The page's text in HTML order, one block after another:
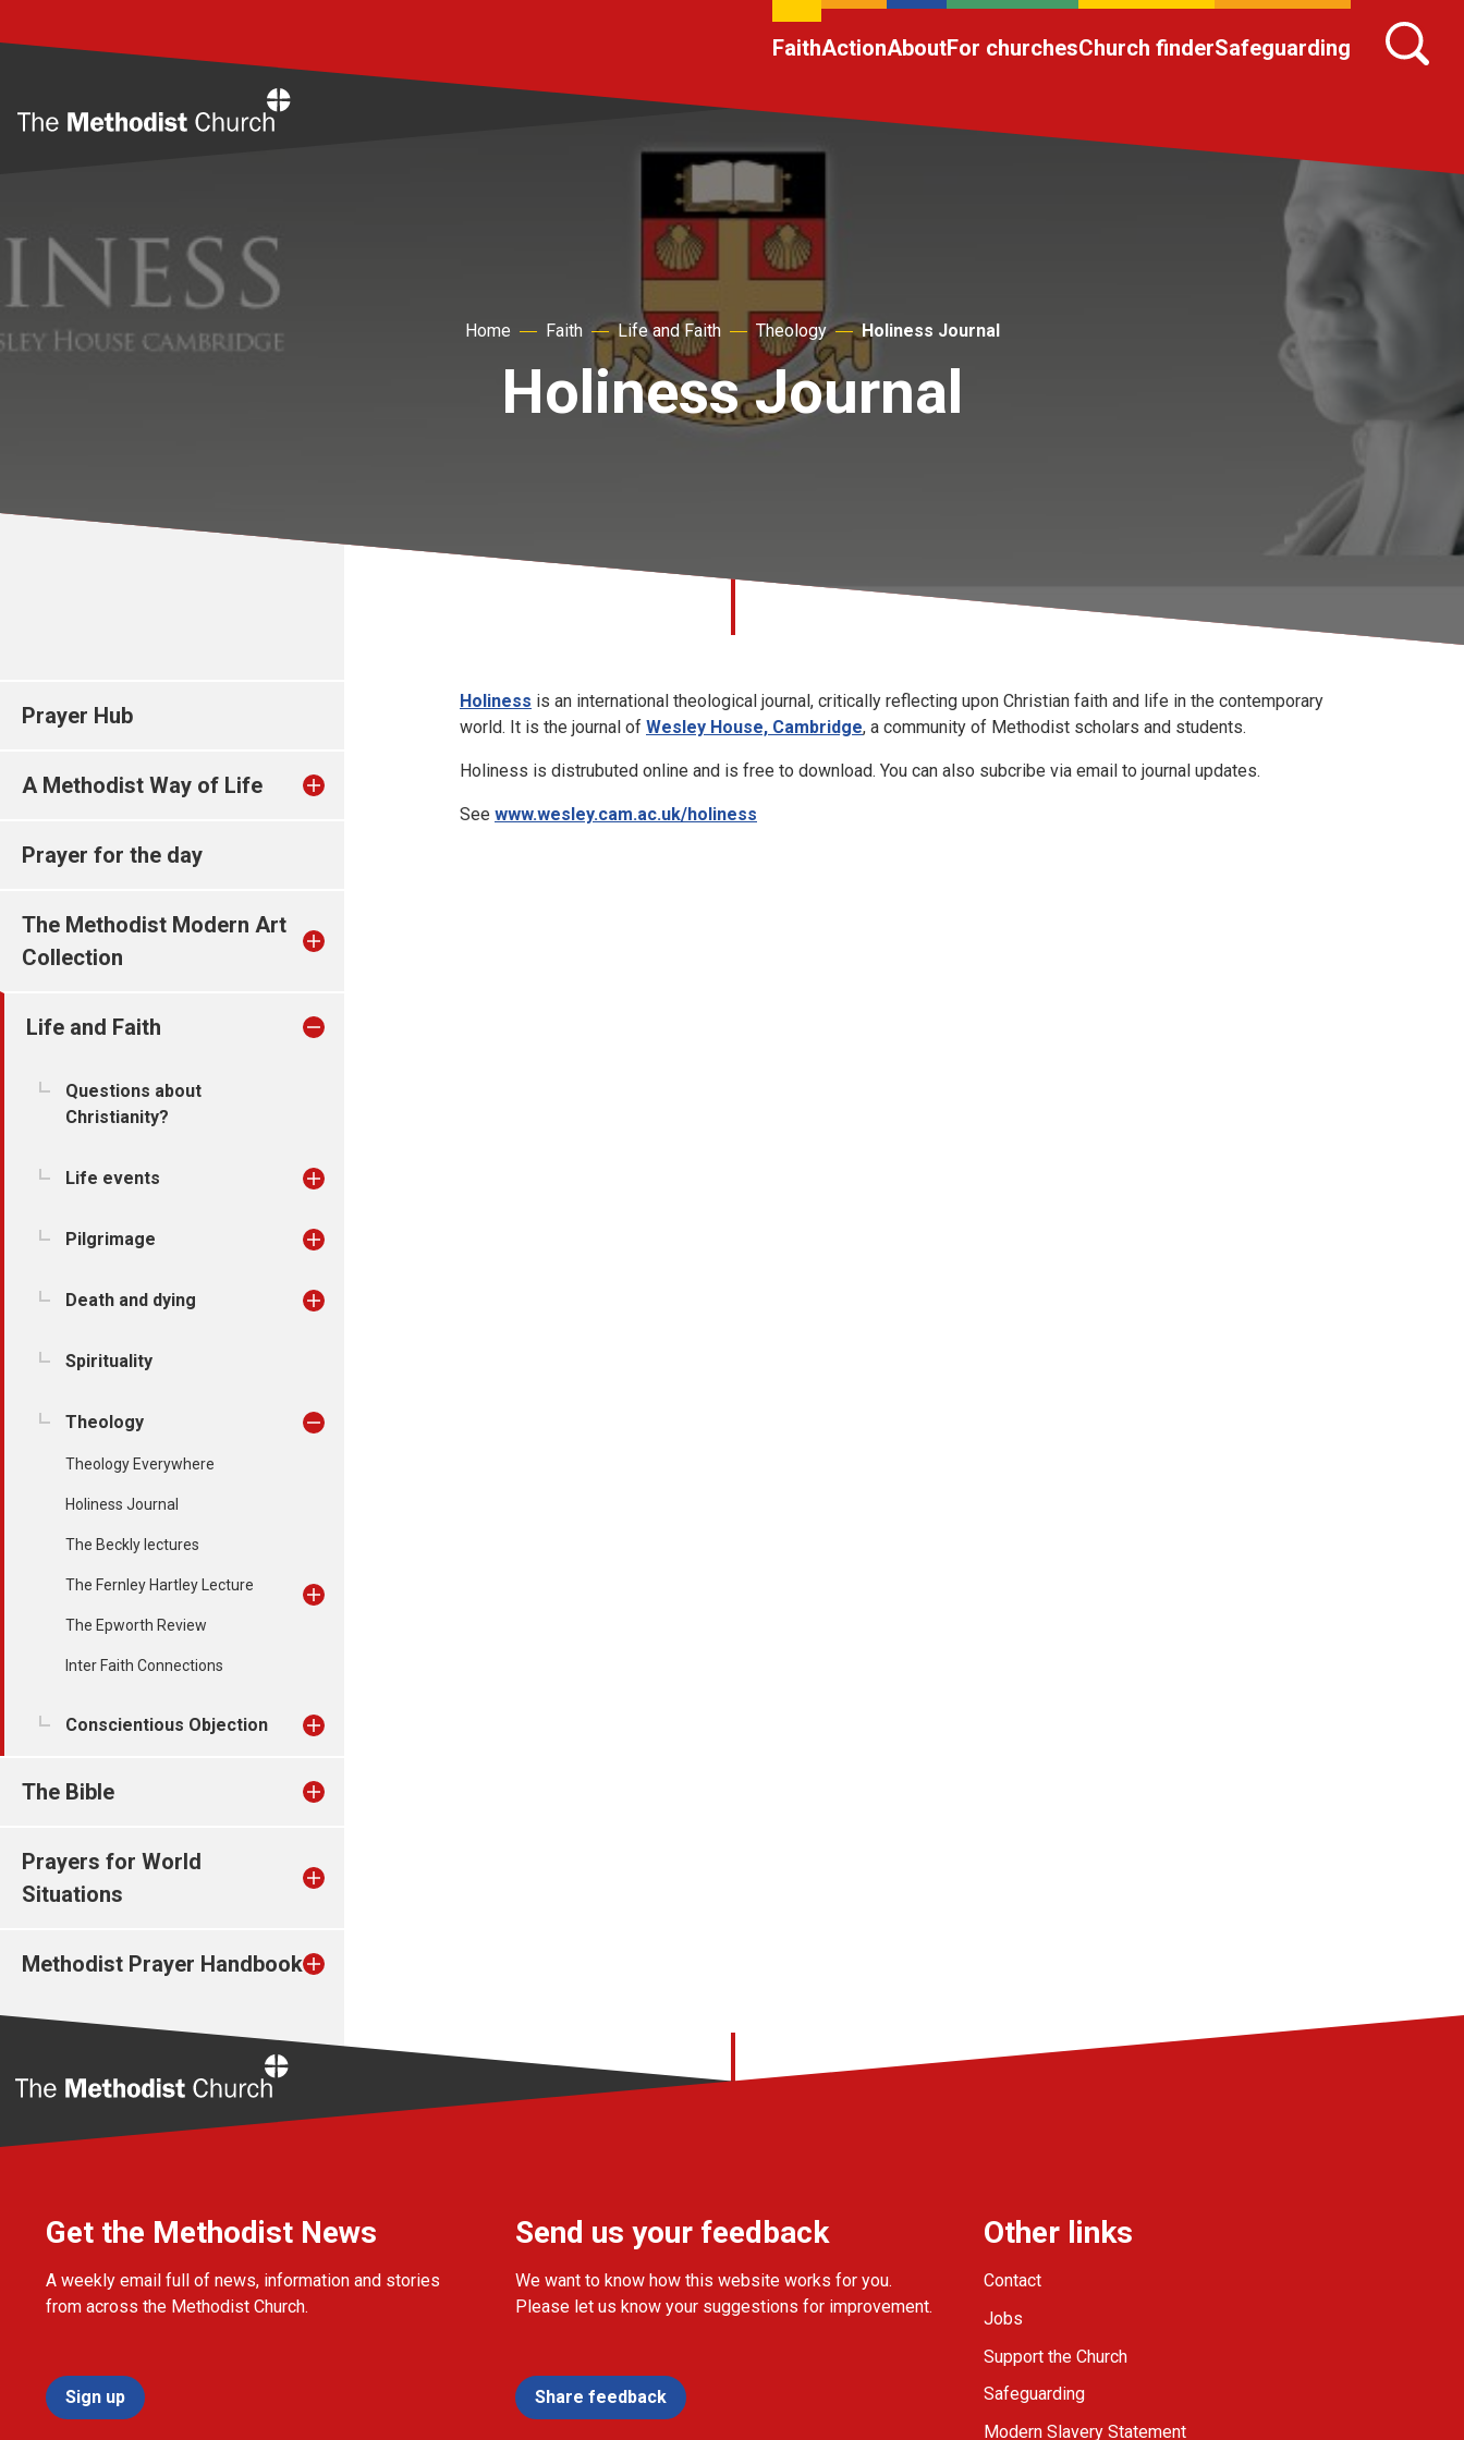
FaithActionAboutFor churchesChurch finderSafeguarding
Home Faith Life and Faith Theology Holiness Journal
Holiness Journal
Prayer Hub
A Methodist Way of Life
Prayer for the day
The Methodist Modern Art
Collection
Life and Faith
Questions about
Christianity?
Life events
Pilgrimage
Death and dying
Spirituality
Theology
Theology Everywhere
Holiness Journal
The Beckly lectures
The Fernley Hartley Lecture
The Epworth Review
Inter Faith Connections
Conscientious Objection
The Bible
Prayers for World
Situations
Methodist Prayer Handbook
Holiness is an international theological journal, critically reflecting upon Christian faith and life in the contemporary
world. It is the journal of Wesley House, Cambridge, a community of Methodist scholars and students.
Holiness is distrubuted online and is free to download. You can also subcribe via email to journal updates.
See www.wesley.cam.ac.uk/holiness
Get the Methodist News
A weekly email full of news, information and stories
from across the Methodist Church.
Sign up
Send us your feedback
We want to know how this website works for you.
Please let us know your suggestions for improvement.
Share feedback
Other links
Contact
Jobs
Support the Church
Safeguarding
Modern Slavery Statement